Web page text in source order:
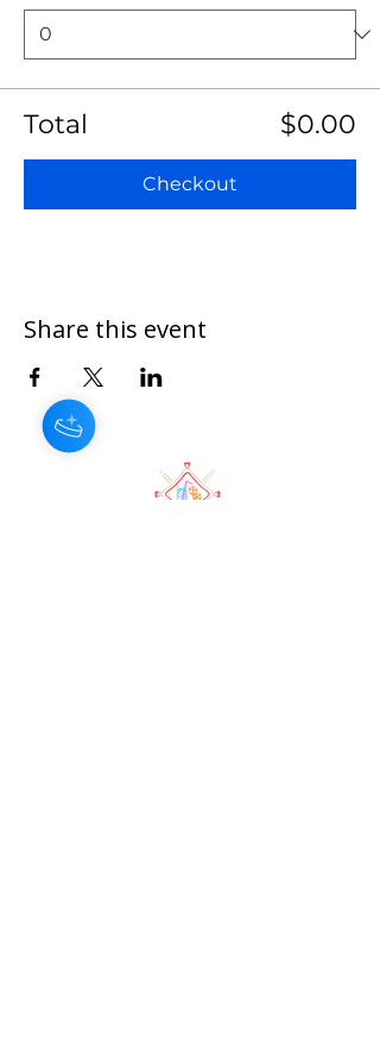
Total $0.00
Checkout
Share this event